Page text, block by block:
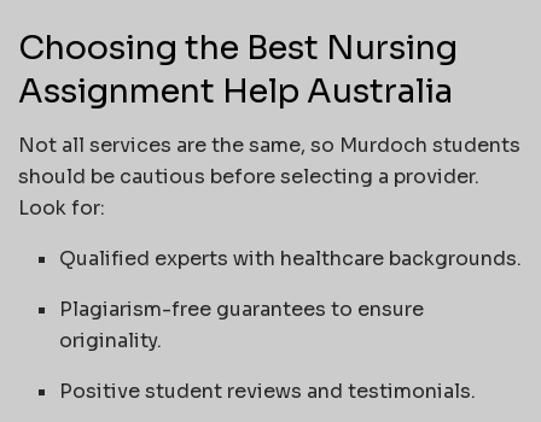
Choosing the Best Nursing
Assignment Help Australia
Not all services are the same, so Murdoch students
should be cautious before selecting a provider.
Look for:
Qualified experts with healthcare backgrounds.
Plagiarism-free guarantees to ensure
originality.
Positive student reviews and testimonials.